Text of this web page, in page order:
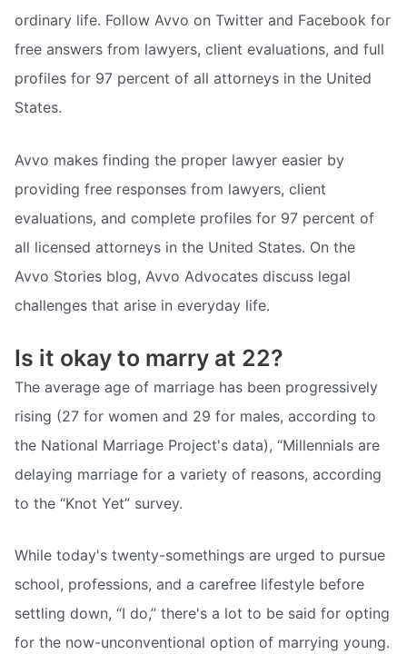
ordinary life. Follow Avvo on Twitter and Facebook for
free answers from lawyers, client evaluations, and full
profiles for 97 percent of all attorneys in the United
States.
Avvo makes finding the proper lawyer easier by
providing free responses from lawyers, client
evaluations, and complete profiles for 97 percent of
all licensed attorneys in the United States. On the
Avvo Stories blog, Avvo Advocates discuss legal
challenges that arise in everyday life.
Is it okay to marry at 22?
The average age of marriage has been progressively
rising (27 for women and 29 for males, according to
the National Marriage Project's data), “Millennials are
delaying marriage for a variety of reasons, according
to the “Knot Yet” survey.
While today's twenty-somethings are urged to pursue
school, professions, and a carefree lifestyle before
settling down, “I do,” there's a lot to be said for opting
for the now-unconventional option of marrying young.